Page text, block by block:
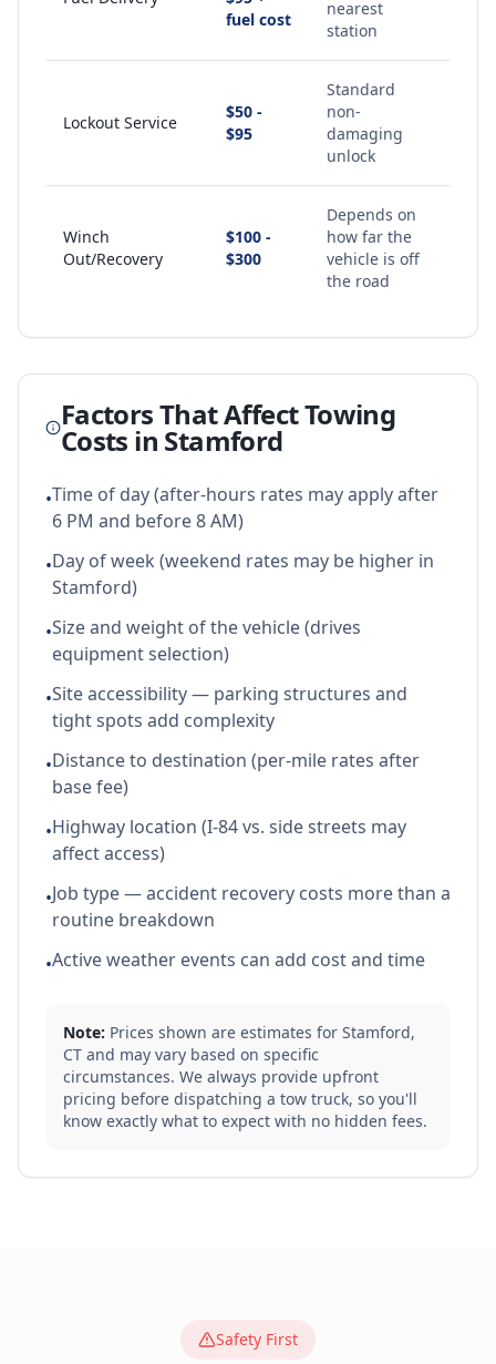
fuel cost
nearest
station
Lockout Service
$50 -
$95
Standard
non-
damaging
unlock
Winch
Out/Recovery
$100 -
$300
Depends on
how far the
vehicle is off
the road
Factors That Affect Towing
Costs in Stamford
•Time of day (after-hours rates may apply after
6 PM and before 8 AM)
•Day of week (weekend rates may be higher in
Stamford)
•Size and weight of the vehicle (drives
equipment selection)
•Site accessibility — parking structures and
tight spots add complexity
•Distance to destination (per-mile rates after
base fee)
•Highway location (I-84 vs. side streets may
affect access)
•Job type — accident recovery costs more than a
routine breakdown
•Active weather events can add cost and time
Note: Prices shown are estimates for Stamford,
CT and may vary based on specific
circumstances. We always provide upfront
pricing before dispatching a tow truck, so you'll
know exactly what to expect with no hidden fees.
Safety First